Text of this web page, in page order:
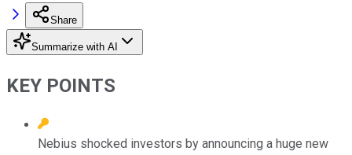
Share
Summarize with AI
KEY POINTS
Nebius shocked investors by announcing a huge new